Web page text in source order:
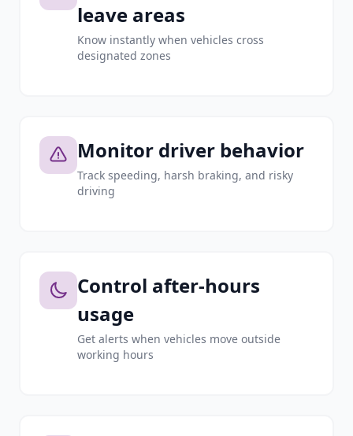
leave areas
Know instantly when vehicles cross
designated zones
Monitor driver behavior
Track speeding, harsh braking, and risky
driving
Control after-hours
usage
Get alerts when vehicles move outside
working hours